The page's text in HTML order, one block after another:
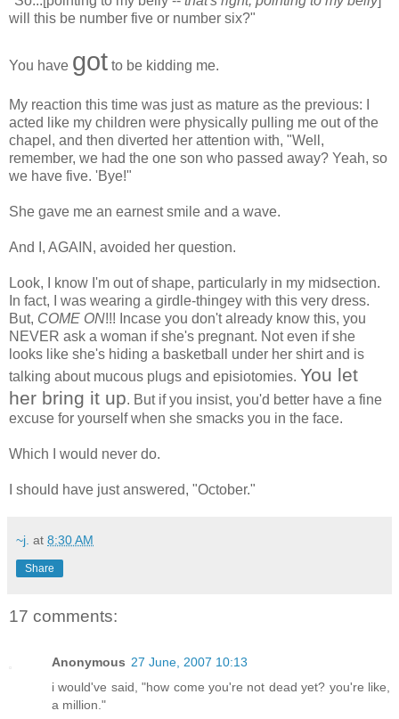
will this be number five or number six?"
You have got to be kidding me.
My reaction this time was just as mature as the previous: I
acted like my children were physically pulling me out of the
chapel, and then diverted her attention with, "Well,
remember, we had the one son who passed away? Yeah, so
we have five. 'Bye!"
She gave me an earnest smile and a wave.
And I, AGAIN, avoided her question.
Look, I know I'm out of shape, particularly in my midsection.
In fact, I was wearing a girdle-thingey with this very dress.
But, COME ON!!! Incase you don't already know this, you
NEVER ask a woman if she's pregnant. Not even if she
looks like she's hiding a basketball under her shirt and is
talking about mucous plugs and episiotomies. You let
her bring it up. But if you insist, you'd better have a fine
excuse for yourself when she smacks you in the face.
Which I would never do.
I should have just answered, "October."
~j. at 8:30 AM
Share
17 comments:
Anonymous 27 June, 2007 10:13
i would've said, "how come you're not dead yet? you're like,
a million."